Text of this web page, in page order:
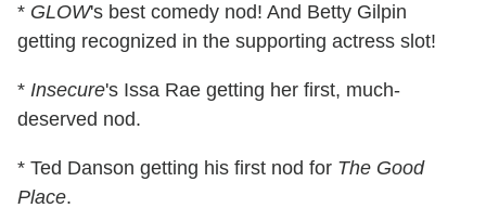
* GLOW's best comedy nod! And Betty Gilpin
getting recognized in the supporting actress slot!
* Insecure's Issa Rae getting her first, much-
deserved nod.
* Ted Danson getting his first nod for The Good
Place.